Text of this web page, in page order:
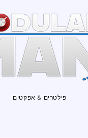
פילטרים & אפקטים